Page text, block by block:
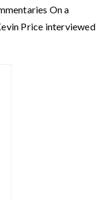
On a
Price interviewed